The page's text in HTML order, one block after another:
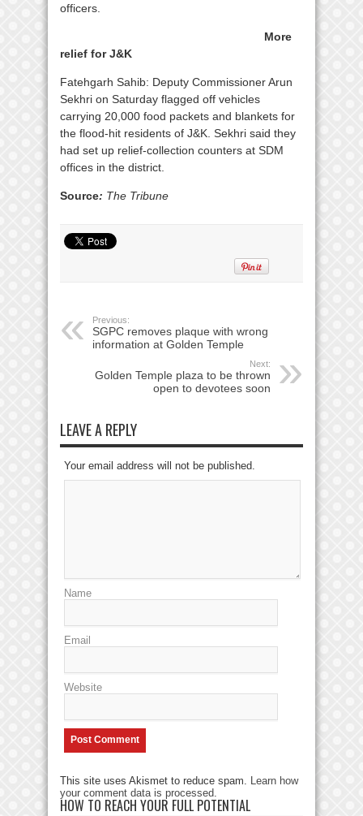
officers.
More
relief for J&K
Fatehgarh Sahib: Deputy Commissioner Arun
Sekhri on Saturday flagged off vehicles
carrying 20,000 food packets and blankets for
the flood-hit residents of J&K. Sekhri said they
had set up relief-collection counters at SDM
offices in the district.
Source: The Tribune
Previous:
SGPC removes plaque with wrong
information at Golden Temple
Next:
Golden Temple plaza to be thrown
open to devotees soon
LEAVE A REPLY
Your email address will not be published.
Name
Email
Website
This site uses Akismet to reduce spam. Learn how
your comment data is processed
HOW TO REACH YOUR FULL POTENTIAL